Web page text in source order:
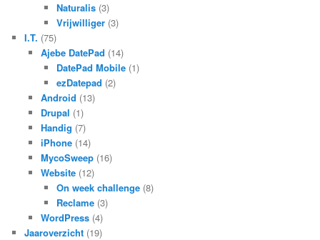
Naturalis (3)
Vrijwilliger (3)
I.T. (75)
Ajebe DatePad (14)
DatePad Mobile (1)
ezDatepad (2)
Android (13)
Drupal (1)
Handig (7)
iPhone(14)
MycoSweep(16)
Website(12)
On week challenge (8)
Reclame (3)
WordPress(4)
Jaaroverzicht (19)